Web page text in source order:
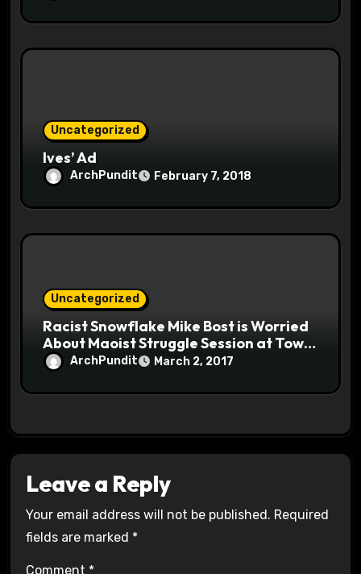
Uncategorized
Ives’ Ad
ArchPundit February 7, 2018
Uncategorized
Racist Snowflake Mike Bost is Worried
About Maoist Struggle Session at Town
Halls #racistsnowflake
ArchPundit March 2, 2017
Leave a Reply
Your email address will not be published. Required
fields are marked *
Comment *